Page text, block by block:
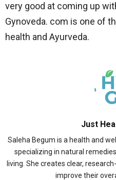
very good at coming up
Gynoveda. com is one of
health and Ayurveda.
Just
Saleha Begum is a health and
specializing in natural
living. She creates clear,
improve their